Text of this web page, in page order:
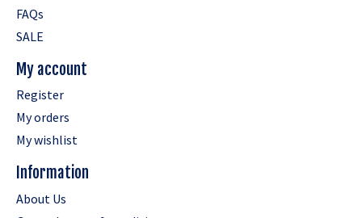
FAQs
SALE
My account
Register
My orders
My wishlist
Information
About Us